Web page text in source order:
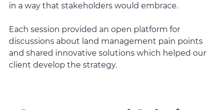
in a way that stakeholders would embrace.
Each session provided an open platform for
discussions about land management pain points
and shared innovative solutions which helped our
client develop the strategy.